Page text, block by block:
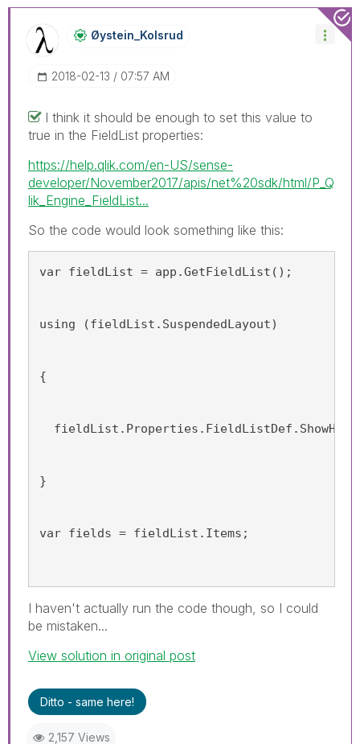
Øystein_Kolsrud
‎2018-02-13 07:57 AM
I think it should be enough to set this value to
true in the FieldList properties:
https://help.qlik.com/en-US/sense-
developer/November2017/apis/net%20sdk/html/P_Q
lik_Engine_FieldList...
So the code would look something like this:
var fieldList = app.GetFieldList();
using (fieldList.SuspendedLayout)
{
}
var fields = fieldList.Items;
I haven't actually run the code though, so I could
be mistaken...
View solution in original post
Ditto - same here!
2,157 Views